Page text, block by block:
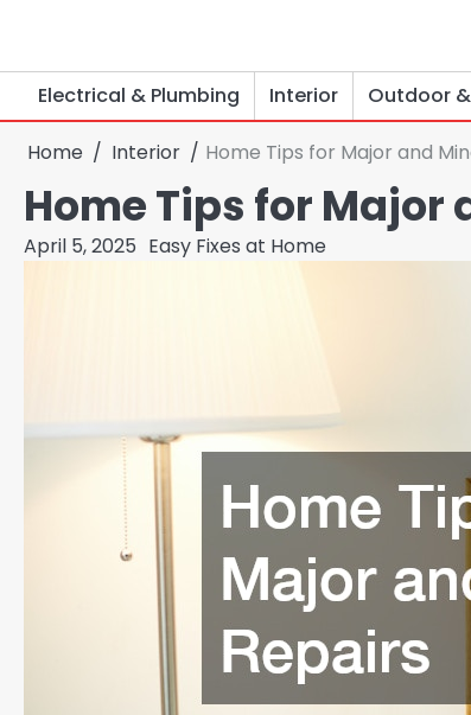
content
Electrical & Plumbing Interior Outdoor
Home Interior Home Tips for Major and
Home Tips for Major
April 5, 2025 Easy Fixes at Home